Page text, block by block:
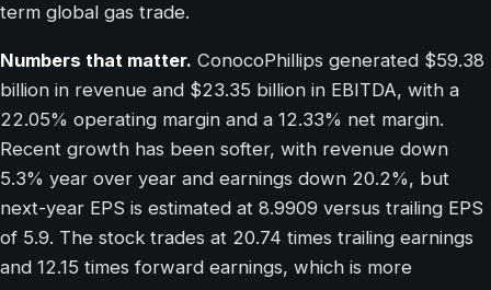
term global gas trade.
Numbers that matter. ConocoPhillips generated $59.38
billion in revenue and $23.35 billion in EBITDA, with a
22.05% operating margin and a 12.33% net margin.
Recent growth has been softer, with revenue down
5.3% year over year and earnings down 20.2%, but
next-year EPS is estimated at 8.9909 versus trailing EPS
of 5.9. The stock trades at 20.74 times trailing earnings
and 12.15 times forward earnings, which is more